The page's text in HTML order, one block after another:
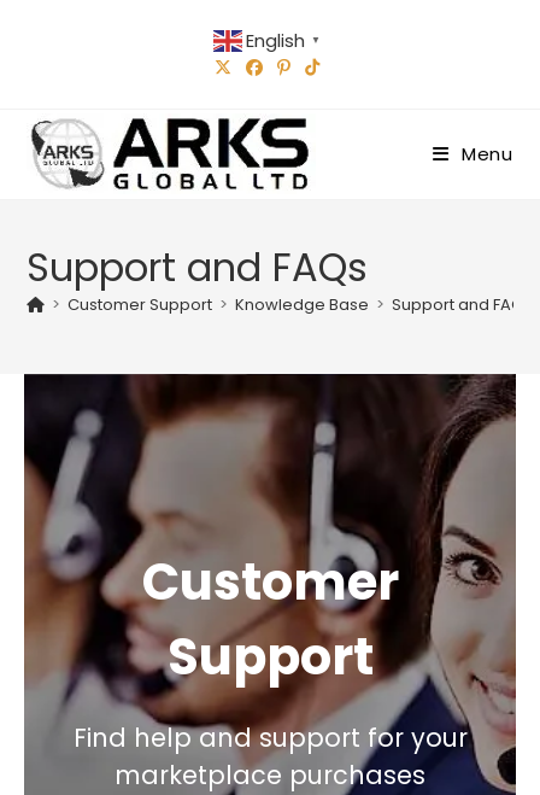
English ▼
Menu
Support and FAQs
> Customer Support > Knowledge Base > Support and FAQs
Customer
Support
Find help and support for your
marketplace purchases